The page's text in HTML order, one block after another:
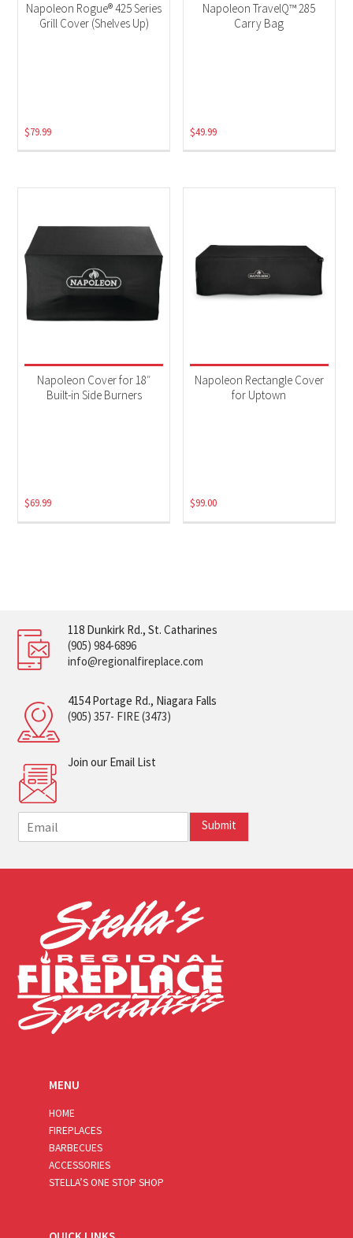
Napoleon Rogue® 425 Series
Grill Cover (Shelves Up)
$79.99
Napoleon TravelQ™ 285
Carry Bag
$49.99
Napoleon Cover for 18″
Built-in Side Burners
$69.99
Napoleon Rectangle Cover
for Uptown
$99.00
118 Dunkirk Rd., St. Catharines
(905) 984-6896
info@regionalfireplace.com
4154 Portage Rd., Niagara Falls
(905) 357- FIRE (3473)
Join our Email List
m
i
Submit
MENU
HOME
FIREPLACES
BARBECUES
ACCESSORIES
STELLA’S ONE STOP SHOP